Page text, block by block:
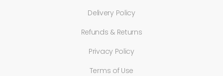
Delivery Policy
Refunds & Returns
Privacy Policy
Terms of Use